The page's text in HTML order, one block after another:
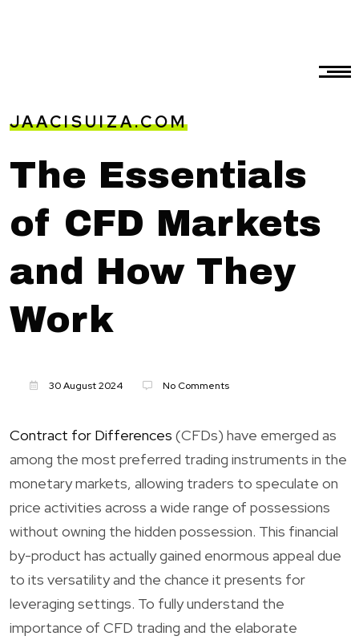
JAACISUIZA.COM
The Essentials
of CFD Markets
and How They
Work
30 August 2024 No Comments
Contract for Differences (CFDs) have emerged as
among the most preferred trading instruments in the
monetary markets, allowing traders to speculate on
price activities across a wide range of possessions
without owning the hidden possession. This financial
by-product has actually gained enormous appeal due
to its versatility and the chance it presents for
leveraging settings. To fully understand the
importance of CFD trading and the elaborate